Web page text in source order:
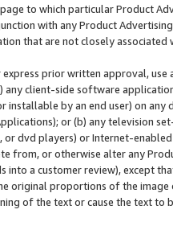
to which particular Product
with any Product
that are not closely associated
prior written approval,
any client-side software
installable by an end user) on
or (b) any television
dvd players) or Internet-enabled
from, or otherwise alter any
into a customer review), except
original proportions of the
of the text or cause the text